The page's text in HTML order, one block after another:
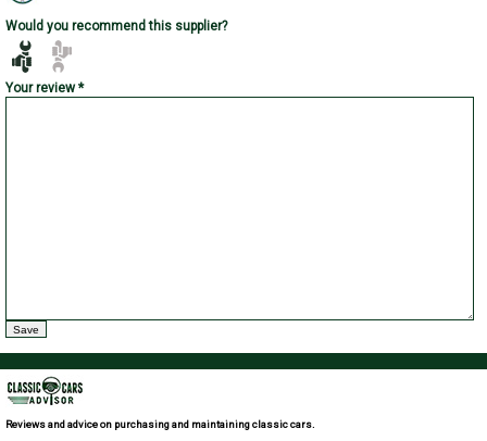
Would you recommend this supplier?
Your review *
Reviews and advice on purchasing and maintaining classic cars.